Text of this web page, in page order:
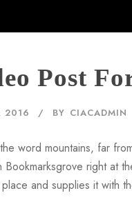
Post
2016 BY CIACADMIN
word mountains, far
Bookmarksgrove right at
and supplies it with